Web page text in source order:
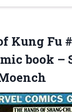
Kung Fu
book –